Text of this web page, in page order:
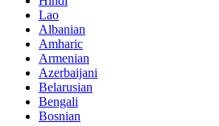
Lao
Albanian
Amharic
Armenian
Azerbaijani
Belarusian
Bengali
Bosnian